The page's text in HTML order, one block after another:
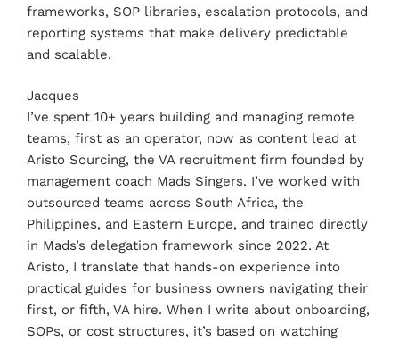
frameworks, SOP libraries, escalation protocols, and
reporting systems that make delivery predictable
and scalable.
Jacques
I’ve spent 10+ years building and managing remote
teams, first as an operator, now as content lead at
Aristo Sourcing, the VA recruitment firm founded by
management coach Mads Singers. I’ve worked with
outsourced teams across South Africa, the
Philippines, and Eastern Europe, and trained directly
in Mads’s delegation framework since 2022. At
Aristo, I translate that hands-on experience into
practical guides for business owners navigating their
first, or fifth, VA hire. When I write about onboarding,
SOPs, or cost structures, it’s based on watching